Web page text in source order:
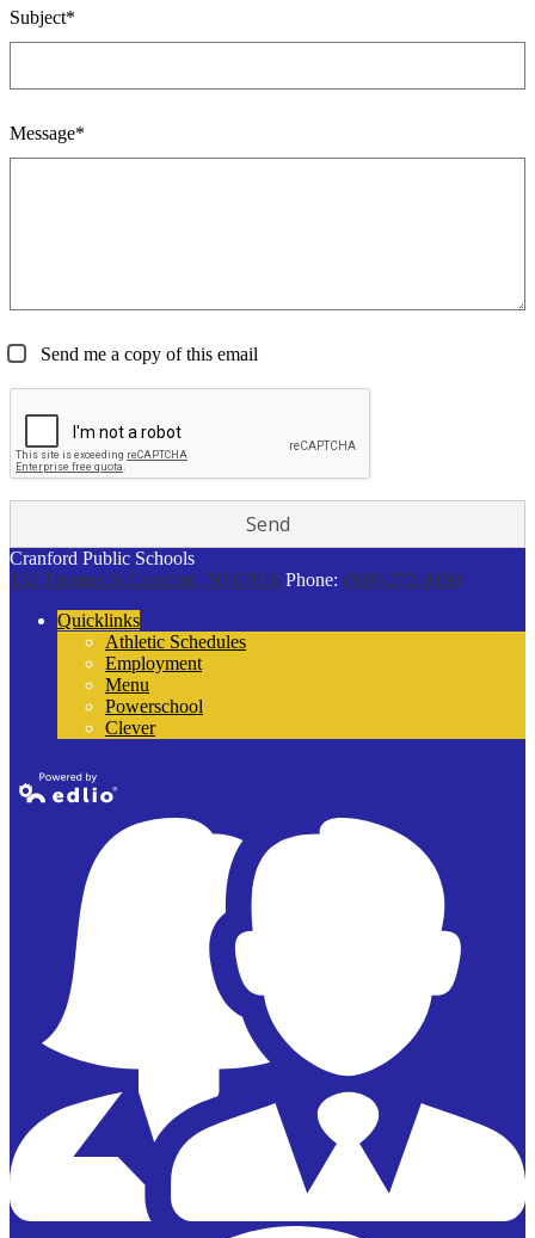
Subject*
Message*
Send me a copy of this email
Cranford Public Schools
132 Thomas St Cranford, NJ 07016 Phone: (908) 272-9100
Quicklinks
Athletic Schedules
Employment
Menu
Powerschool
Clever